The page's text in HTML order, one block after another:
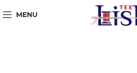
MENU